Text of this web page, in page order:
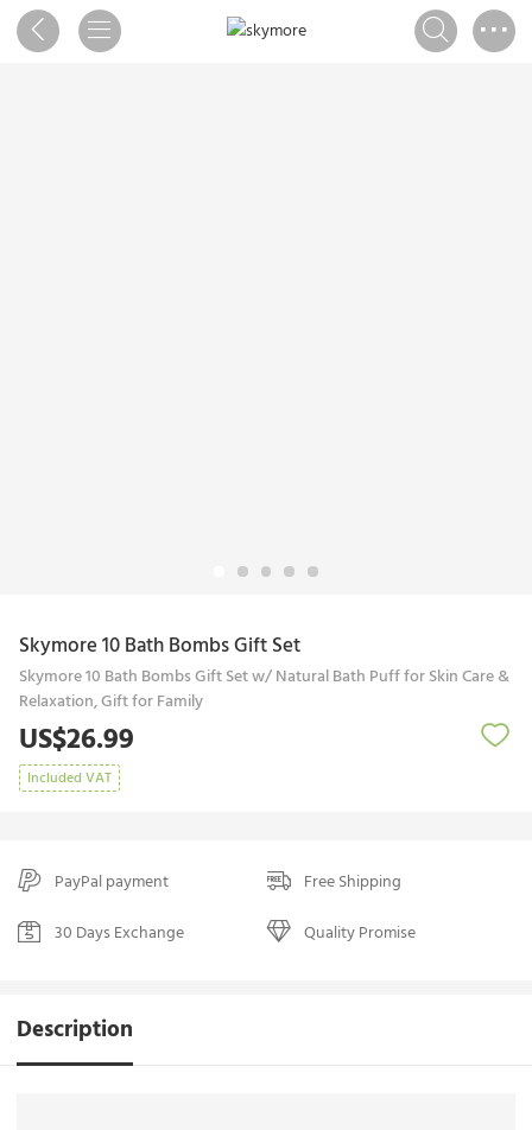
Skymore 10 Bath Bombs Gift Set
Skymore 10 Bath Bombs Gift Set w/ Natural Bath Puff for Skin Care &
Relaxation, Gift for Family
US$26.99
Included VAT
PayPal payment
Free Shipping
30 Days Exchange
Quality Promise
Description